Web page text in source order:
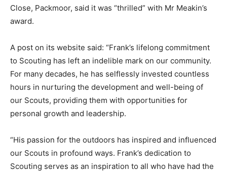
Close, Packmoor, said it was “thrilled” with Mr Meakin’s
award.
A post on its website said: “Frank’s lifelong commitment
to Scouting has left an indelible mark on our community.
For many decades, he has selflessly invested countless
hours in nurturing the development and well-being of
our Scouts, providing them with opportunities for
personal growth and leadership.
“His passion for the outdoors has inspired and influenced
our Scouts in profound ways. Frank’s dedication to
Scouting serves as an inspiration to all who have had the